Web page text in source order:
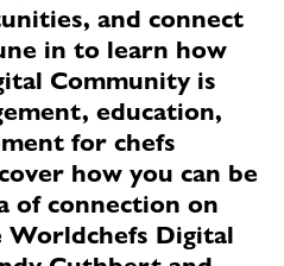
and connect
in to learn how
Community is
education,
for chefs
how you can be
of connection on
Worldchefs Digital